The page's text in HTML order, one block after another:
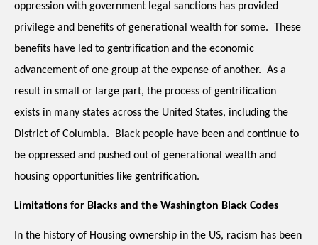
oppression with government legal sanctions has provided
privilege and benefits of generational wealth for some.  These
benefits have led to gentrification and the economic
advancement of one group at the expense of another.  As a
result in small or large part, the process of gentrification
exists in many states across the United States, including the
District of Columbia.  Black people have been and continue to
be oppressed and pushed out of generational wealth and
housing opportunities like gentrification.
Limitations for Blacks and the Washington Black Codes
In the history of Housing ownership in the US, racism has been